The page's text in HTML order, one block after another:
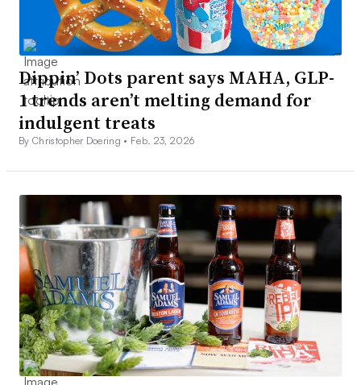
Dippin’ Dots parent says MAHA, GLP-
1 trends aren’t melting demand for
indulgent treats
By Christopher Doering • Feb. 23, 2026